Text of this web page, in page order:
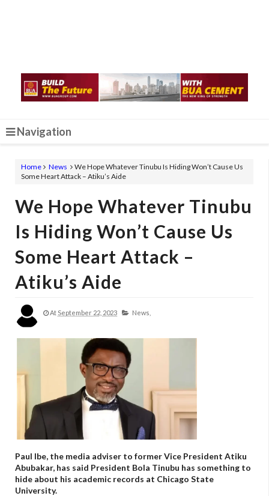
Navigation
Home News
We Hope Whatever Tinubu Is Hiding Won’t Cause Us
Some Heart Attack – Atiku’s Aide
We Hope Whatever Tinubu
Is Hiding Won’t Cause Us
Some Heart Attack –
Atiku’s Aide
At September 22, 2023 News,
Paul Ibe, the media adviser to former Vice President Atiku
Abubakar, has said President Bola Tinubu has something to
hide about his academic records at Chicago State
University.